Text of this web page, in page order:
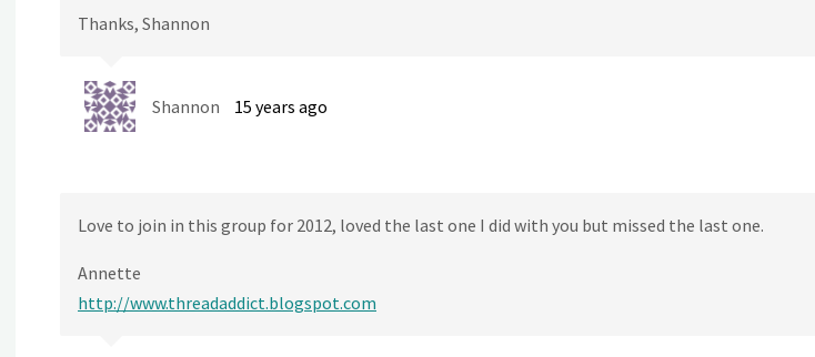
Thanks, Shannon
Shannon 15 years ago
Love to join in this group for 2012, loved the last one I did with you but missed the last one.
Annette
http://www.threadaddict.blogspot.com